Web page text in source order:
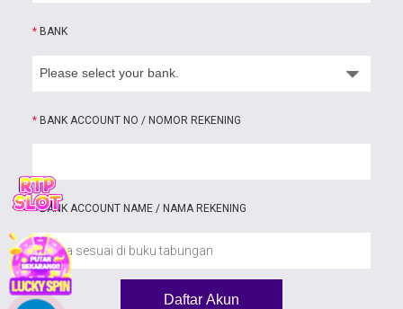
* BANK
* BANK ACCOUNT NO / NOMOR REKENING
*BANK ACCOUNT NAME / NAMA REKENING
Daftar Akun